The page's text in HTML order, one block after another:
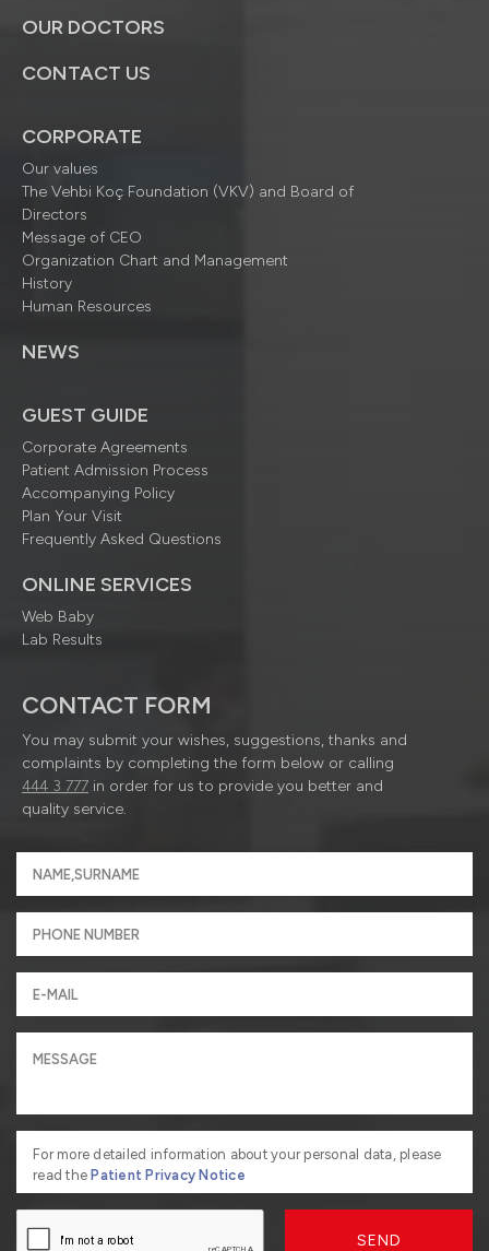
OUR DOCTORS
CONTACT US
CORPORATE
Our values
The Vehbi Koç Foundation (VKV) and Board of
Directors
Message of CEO
Organization Chart and Management
History
Human Resources
NEWS
GUEST GUIDE
Corporate Agreements
Patient Admission Process
Accompanying Policy
Plan Your Visit
Frequently Asked Questions
ONLINE SERVICES
Web Baby
Lab Results
CONTACT FORM
You may submit your wishes, suggestions, thanks and
complaints by completing the form below or calling
444 3 777 in order for us to provide you better and
quality service.
For more detailed information about your personal data, please
read thePatient Privacy Notice
SEND